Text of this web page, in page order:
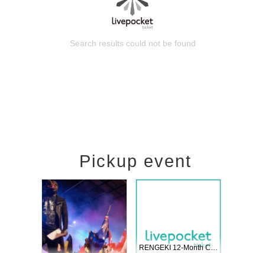
Search results could not be found
Pickup event
RENGEKI 12-Month Consecutive ONE MAN TOUR "Seisei Ruten" -Sep. Edition -